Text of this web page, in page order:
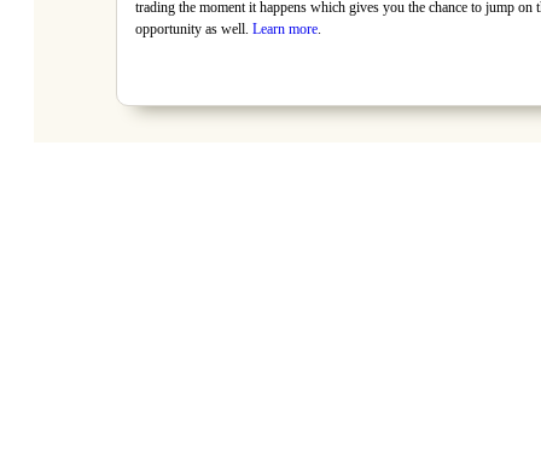
trading the moment it happens which gives you the chance to jump on
opportunity as well. Learn more.